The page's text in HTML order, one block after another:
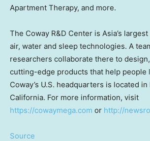
Apartment Therapy, and more.
The Coway R&D Center is Asia’s
air, water and sleep technologies. A
researchers collaborate there to
cutting-edge products that help people
Coway’s U.S. headquarters is located
California. For more information, visit
https://cowaymega.com or http://
Source